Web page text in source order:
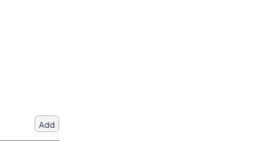
Add